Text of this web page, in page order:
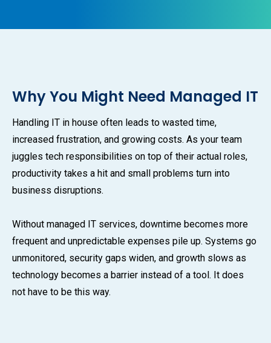
Why You Might Need Managed IT
Handling IT in house often leads to wasted time,
increased frustration, and growing costs. As your team
juggles tech responsibilities on top of their actual roles,
productivity takes a hit and small problems turn into
business disruptions.
Without managed IT services, downtime becomes more
frequent and unpredictable expenses pile up. Systems go
unmonitored, security gaps widen, and growth slows as
technology becomes a barrier instead of a tool. It does
not have to be this way.